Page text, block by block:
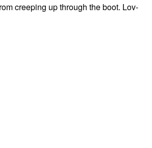
creeping up through the boot. Lov-